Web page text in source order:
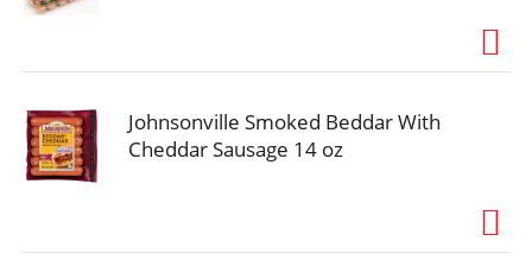
Johnsonville Smoked Beddar With
Cheddar Sausage 14 oz